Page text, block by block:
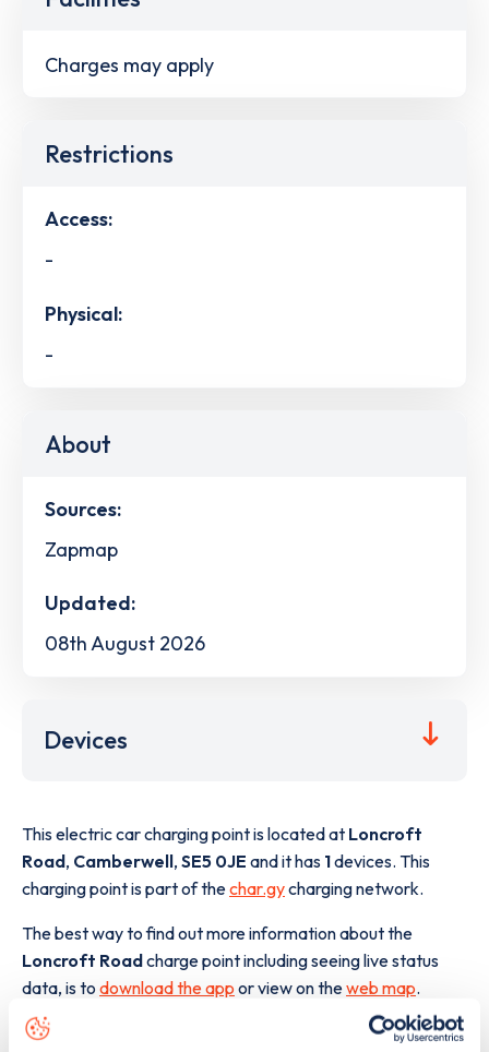
Charges may apply
Restrictions
Access:
-
Physical:
-
About
Sources:
Zapmap
Updated:
08th August 2026
Devices
This electric car charging point is located at Loncroft
Road, Camberwell, SE5 0JE and it has 1devices. This
charging point is part of thechar.gycharging network.
The best way to find out more information about the
Loncroft Roadcharge point including seeing live status
data, is to download the app or view on theweb map.